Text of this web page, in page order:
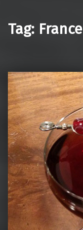
Tag: France